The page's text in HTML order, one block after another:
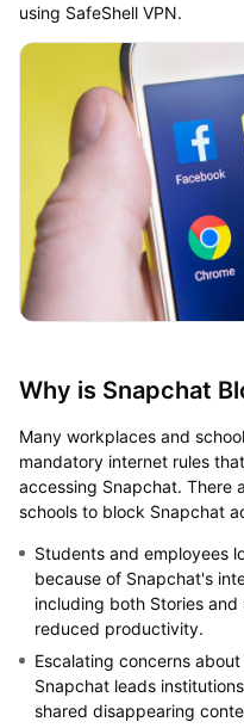
using SafeShell VPN.
Why is Snapchat
Many workplaces and
mandatory internet rules
accessing Snapchat. There
schools to block Snapchat
Students and employees
because of Snapchat's
including both Stories
reduced productivity.
Escalating concerns
Snapchat leads
shared disappearing